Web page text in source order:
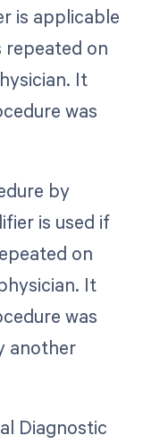
is applicable
repeated on
It
was
by
is used if
on
It
was
another
Diagnostic